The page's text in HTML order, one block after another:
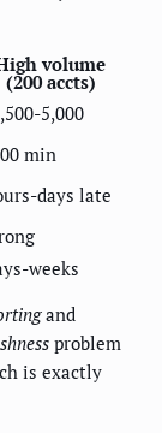
volume
(200 accts)
5,000
min
days late
weeks
and
problem
is exactly